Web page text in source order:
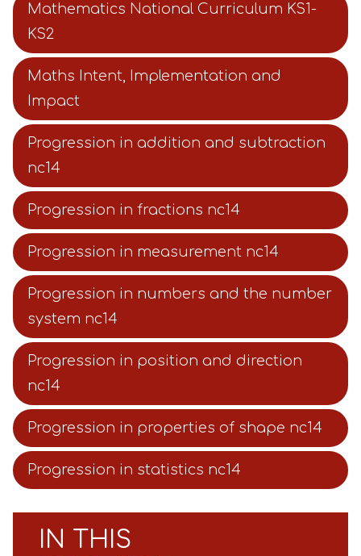
Mathematics National Curriculum KS1-
KS2
Maths Intent, Implementation and
Impact
Progression in addition and subtraction
nc14
Progression in fractions nc14
Progression in measurement nc14
Progression in numbers and the number
system nc14
Progression in position and direction
nc14
Progression in properties of shape nc14
Progression in statistics nc14
IN THIS